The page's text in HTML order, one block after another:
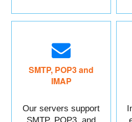
easily.
SMTP, POP3 and
IMAP
Our servers support